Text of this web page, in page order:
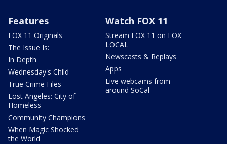
Features
FOX 11 Originals
The Issue Is:
In Depth
Wednesday's Child
True Crime Files
Lost Angeles: City of
Homeless
Community Champions
When Magic Shocked
the World
Watch FOX 11
Stream FOX 11 on FOX
LOCAL
Newscasts & Replays
Apps
Live webcams from
around SoCal